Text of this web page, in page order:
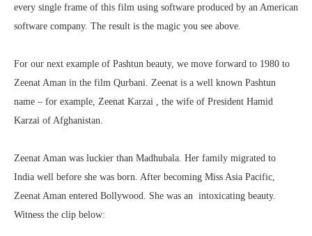
every single frame of this film using software produced by an American
software company. The result is the magic you see above.
For our next example of Pashtun beauty, we move forward to 1980 to
Zeenat Aman in the film Qurbani. Zeenat is a well known Pashtun
name – for example, Zeenat Karzai , the wife of President Hamid
Karzai of Afghanistan
Zeenat Aman was luckier than Madhubala. Her family migrated to
India well before she was born. After becoming Miss Asia Pacific,
Zeenat Aman entered Bollywood. She was an intoxicating beauty.
Witness the clip below: